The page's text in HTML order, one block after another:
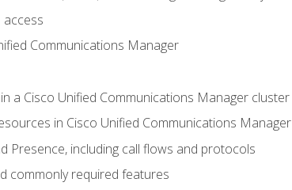
access
Communications Manager
a Cisco Unified Communications Manager cluster
in Cisco Unified Communications Manager
Presence, including call flows and protocols
commonly required features